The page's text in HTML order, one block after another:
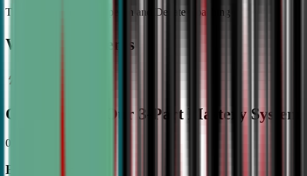
The Gold Standard in Speech and Debate Coaching
Why Top Students
Choose CDA: Our 3-Part Mastery System
01
Expert Guidance